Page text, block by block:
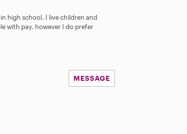
in high school. I live children and
with pay, however I do prefer
MESSAGE